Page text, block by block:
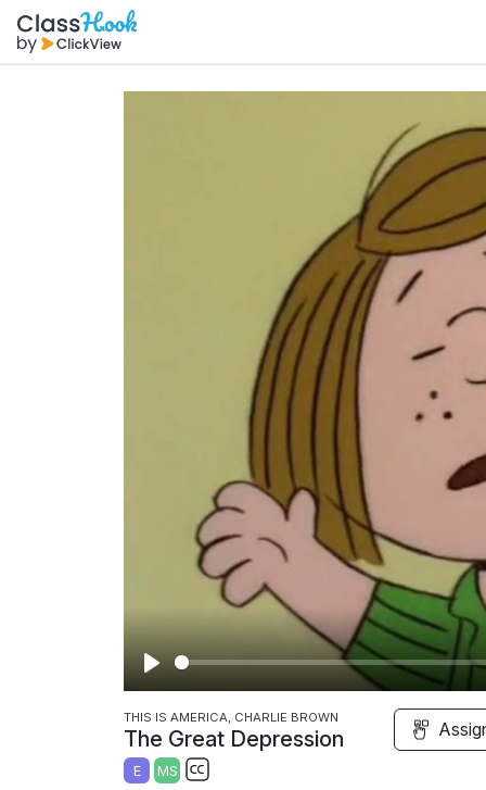
P
a
y
THIS IS AMERICA, CHARLIE BROWN
The Great Depression
E MS